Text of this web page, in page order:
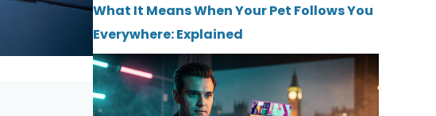
What It Means When Your Pet Follows You
Everywhere: Explained